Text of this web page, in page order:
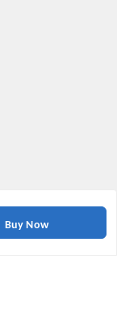
Buy Now